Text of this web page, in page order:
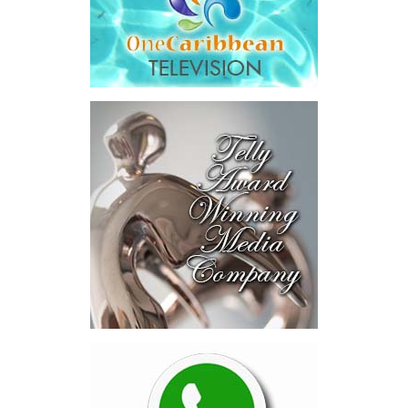
Across four sector-focused
deal rooms, participants
explored investment-ready and
near-investment-ready
opportunities and discussed
blended finance private equity,
risk-sharing, and partnerships
to advance projects toward
implementation.
The Forum highlighted a shift
in perspective: food systems
are now seen as strategic
drivers of economic diversification, resilience, competitiveness,
and distribution can strengthen regional supply chains, create
new businesses, generate jobs, and reduce vulnerability to external